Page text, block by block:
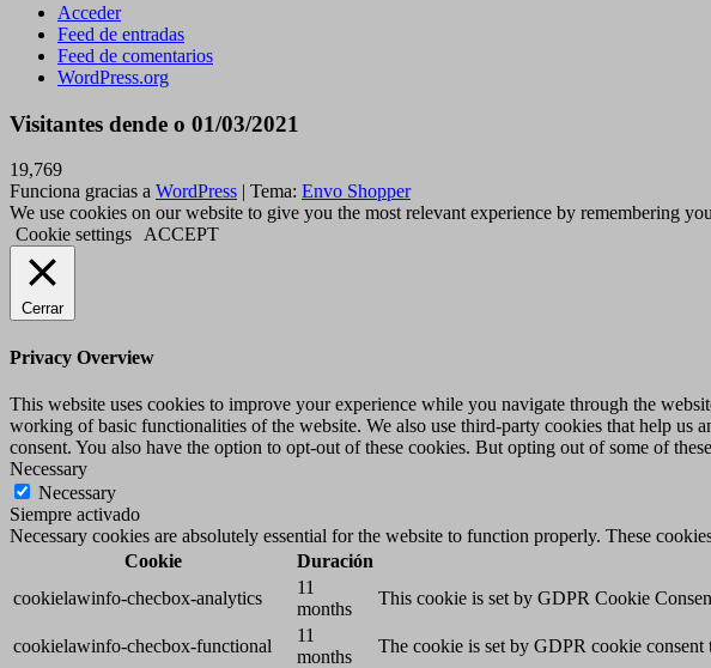
Acceder
Feed de entradas
Feed de comentarios
WordPress.org
Visitantes dende o 01/03/2021
19,769
Funciona gracias a WordPress | Tema: Envo Shopper
We use cookies on our website to give you the most relevant experience by remembering
Cookie settings
ACCEPT
Cerrar
Privacy Overview
This website uses cookies to improve your experience while you navigate through the
working of basic functionalities of the website. We also use third-party cookies that help
consent. You also have the option to opt-out of these cookies. But opting out of some of
Necessary
Necessary
Siempre activado
Necessary cookies are absolutely essential for the website to function properly. These
Cookie
Duración
cookielawinfo-checbox-analytics
11
months
This cookie is set by GDPR Cookie
cookielawinfo-checbox-functional
11
months
The cookie is set by GDPR cookie